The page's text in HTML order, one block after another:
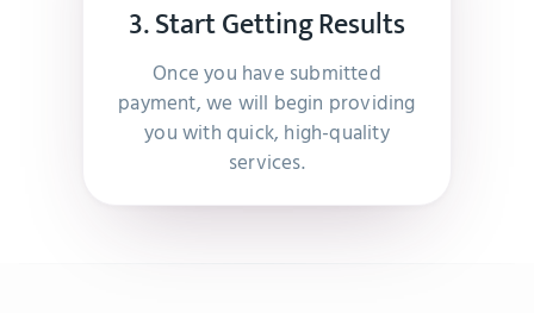
I was very pleased and found them to be very
Abdelhafid Der Pijl
They guided me to the right product and were so
3. Start Getting Results
Once you have submitted
payment, we will begin providing
you with quick, high-quality
services.